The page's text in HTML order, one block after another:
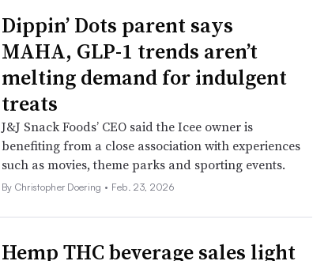
Dippin’ Dots parent says
MAHA, GLP-1 trends aren’t
melting demand for indulgent
treats
J&J Snack Foods’ CEO said the Icee owner is
benefiting from a close association with experiences
such as movies, theme parks and sporting events.
By Christopher Doering • Feb. 23, 2026
Hemp THC beverage sales light